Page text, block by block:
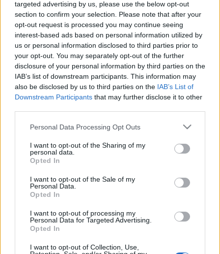
targeted advertising by us, please use the below opt-out
section to confirm your selection. Please note that after your
opt-out request is processed you may continue seeing
interest-based ads based on personal information utilized by
us or personal information disclosed to third parties prior to
your opt-out. You may separately opt-out of the further
disclosure of your personal information by third parties on the
IAB’s list of downstream participants. This information may
also be disclosed by us to third parties on the IAB’s List of
Downstream Participants that may further disclose it to other
Please note that this website/app uses one or more Google
not limited to your visit or usage behaviour. You may click to
grant or deny consent to Google and its third-party tags to
use your data for below specified purposes in below Google
consent section.
Personal Data Processing Opt Outs
I want to opt-out of the Sharing of my
personal data.
Opted In
I want to opt-out of the Sale of my
Personal Data.
Opted In
I want to opt-out of processing my
Personal Data for Targeted Advertising.
Opted In
I want to opt-out of Collection, Use,
érdeklődik a vasút iránt. Olyannyira, hogy ki is talált egy
tudományágat, ez a vasútnéprajz, illetve ennek kiterjesztett
változata, a vasút-antropológia.
Készítette: Talum Fruzsina, Honti Gergő, Kojnok Dávid
#közlekedés